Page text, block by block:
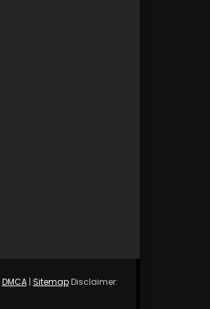
DMCA| SitemapDisclaimer: